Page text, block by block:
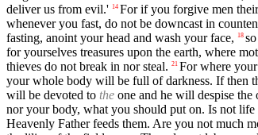
deliver us from evil.' 14 For if you forgive men
whenever you fast, do not be downcast in
fasting, anoint your head and wash your face,
18
for yourselves treasures upon the earth, where
thieves do not break in nor steal. 21 For where
your whole body will be full of darkness. If then
will be devoted to the one and he will despise the
nor your body, what you should put on. Is not
Heavenly Father feeds them. Are you not much